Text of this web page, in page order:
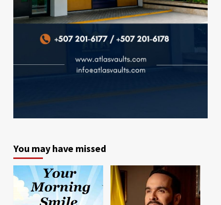
You may have missed